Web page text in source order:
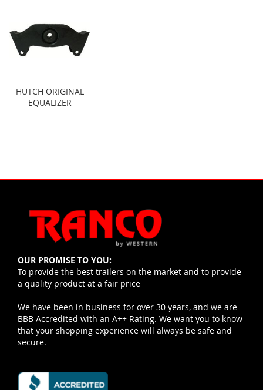
HUTCH ORIGINAL
EQUALIZER
OUR PROMISE TO YOU:
To provide the best trailers on the market and to provide
a quality product at a fair price
We have been in business for over 30 years, and we are
BBB Accredited with an A++ Rating. We want you to know
that your shopping experience will always be safe and
secure.